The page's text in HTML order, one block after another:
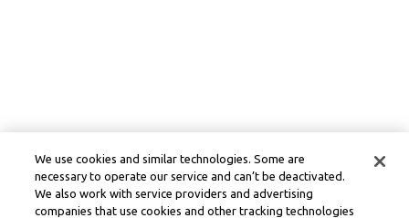
We use cookies and similar technologies. Some are
necessary to operate our service and can’t be deactivated.
We also work with service providers and advertising
companies that use cookies and other tracking technologies